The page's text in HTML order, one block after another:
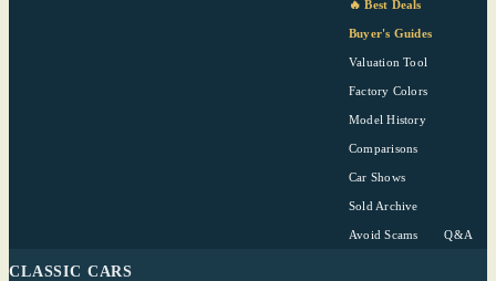
🔥 Best Deals
Buyer's Guides
Valuation Tool
Factory Colors
Model History
Comparisons
Car Shows
Sold Archive
Avoid Scams Q&A
CLASSIC CARS